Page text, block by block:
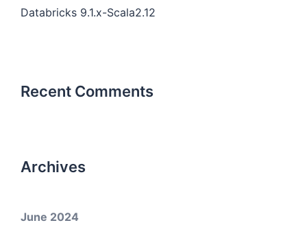
Databricks 9.1.x-Scala2.12
Recent Comments
Archives
June 2024